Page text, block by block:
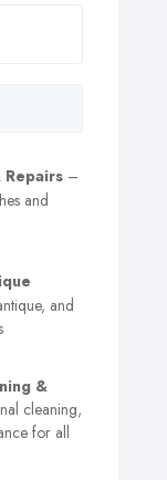
Repairs –
and
and
&
cleaning,
for all